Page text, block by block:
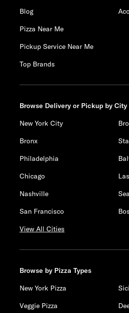
Blog
Pizza Near Me
Pickup Service Near Me
Top Brands
Browse Delivery or Pickup by City
New York City
Bronx
Philadelphia
Chicago
Nashville
San Francisco
View All Cities
Browse by Pizza Types
New York Pizza
Veggie Pizza